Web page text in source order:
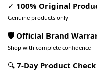
✓ 100% Original
Genuine products only
🛡️ Official Brand
Shop with complete confidence
🔍 7-Day Product Check